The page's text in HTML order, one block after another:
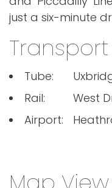
just a six-minute
Transport
Tube:
Rail:
West
Airport: